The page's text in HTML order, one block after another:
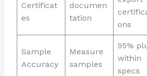
Certificat
es
documen
tation
ons
Sample
Accuracy
Measure
samples
95%
within
specs